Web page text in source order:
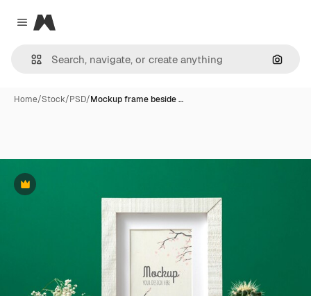
Close menu
Magnific
Home/Stock/PSD/Mockup frame beside …
Premium